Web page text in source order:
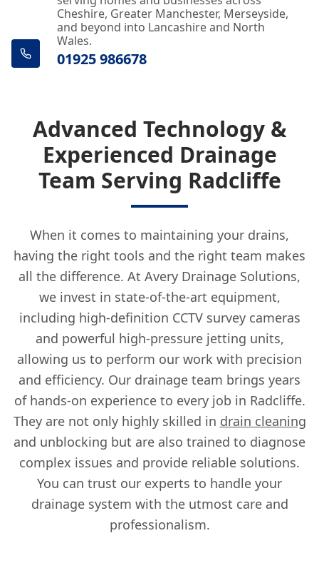
Cheshire, Greater Manchester, Merseyside,
and beyond into Lancashire and North
Wales.
01925 986678
Advanced Technology &
Experienced Drainage
Team Serving Radcliffe
When it comes to maintaining your drains,
having the right tools and the right team makes
all the difference. At Avery Drainage Solutions,
we invest in state-of-the-art equipment,
including high-definition CCTV survey cameras
and powerful high-pressure jetting units,
allowing us to perform our work with precision
and efficiency. Our drainage team brings years
of hands-on experience to every job in Radcliffe.
They are not only highly skilled in drain cleaning
and unblocking but are also trained to diagnose
complex issues and provide reliable solutions.
You can trust our experts to handle your
drainage system with the utmost care and
professionalism.